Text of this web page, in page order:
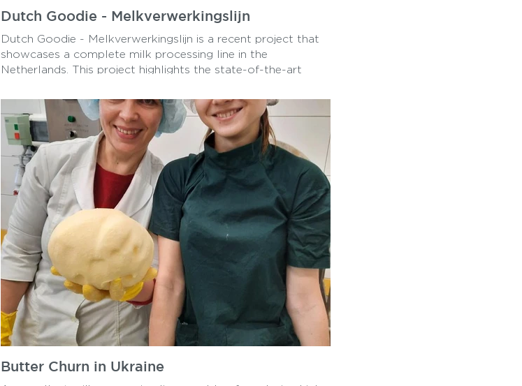
Dutch Goodie - Melkverwerkingslijn
Dutch Goodie - Melkverwerkingslijn is a recent project that
showcases a complete milk processing line in the
Netherlands. This project highlights the state-of-the-art
industry, providing an in-depth look at the process from
start to finish.
Butter Churn in Ukraine